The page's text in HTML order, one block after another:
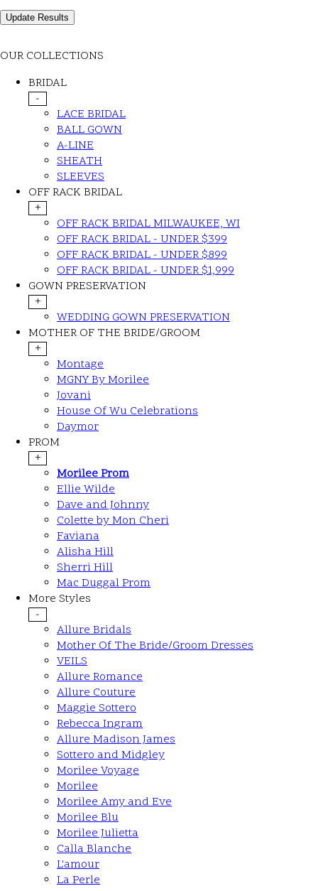
OUR COLLECTIONS
BRIDAL
-
LACE BRIDAL
BALL GOWN
A-LINE
SHEATH
SLEEVES
OFF RACK BRIDAL
+
OFF RACK BRIDAL MILWAUKEE, WI
OFF RACK BRIDAL - UNDER $399
OFF RACK BRIDAL - UNDER $899
OFF RACK BRIDAL - UNDER $1,999
GOWN PRESERVATION
+
WEDDING GOWN PRESERVATION
MOTHER OF THE BRIDE/GROOM
+
Montage
MGNY By Morilee
Jovani
House Of Wu Celebrations
Daymor
PROM
+
Morilee Prom
Ellie Wilde
Dave and Johnny
Colette by Mon Cheri
Faviana
Alisha Hill
Sherri Hill
Mac Duggal Prom
More Styles
-
Allure Bridals
Mother Of The Bride/Groom Dresses
VEILS
Allure Romance
Allure Couture
Maggie Sottero
Rebecca Ingram
Allure Madison James
Sottero and Midgley
Morilee Voyage
Morilee
Morilee Amy and Eve
Morilee Blu
Morilee Julietta
Calla Blanche
L'amour
La Perle